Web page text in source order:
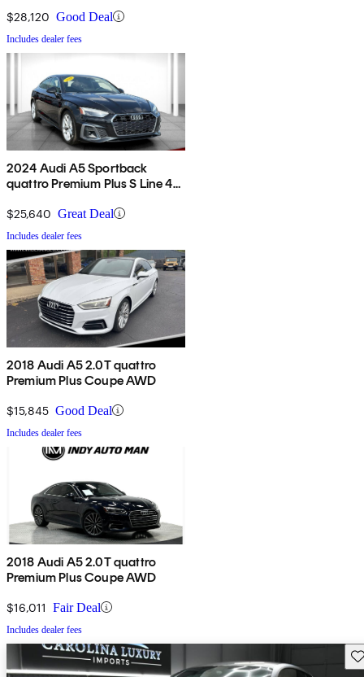
$28,120 Good Deal
Includes dealer fees
2024 Audi A5 Sportback
quattro Premium Plus S Line 45
$25,640 Great Deal
Includes dealer fees
2018 Audi A5 2.0T quattro
Premium Plus Coupe AWD
$15,845 Good Deal
Includes dealer fees
2018 Audi A5 2.0T quattro
Premium Plus Coupe AWD
$16,011 Fair Deal
Includes dealer fees